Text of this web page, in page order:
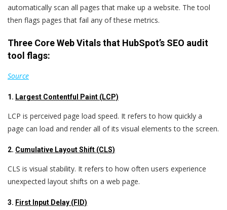
automatically scan all pages that make up a website. The tool
then flags pages that fail any of these metrics.
Three Core Web Vitals that HubSpot’s SEO audit
tool flags:
Source
1. Largest Contentful Paint (LCP)
LCP is perceived page load speed. It refers to how quickly a
page can load and render all of its visual elements to the screen.
2. Cumulative Layout Shift (CLS)
CLS is visual stability. It refers to how often users experience
unexpected layout shifts on a web page.
3. First Input Delay (FID)